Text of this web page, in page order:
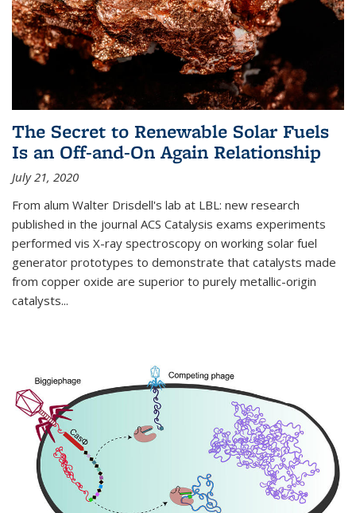
The Secret to Renewable Solar Fuels
Is an Off-and-On Again Relationship
July 21, 2020
From alum Walter Drisdell's lab at LBL: new research
published in the journal ACS Catalysis exams experiments
performed vis X-ray spectroscopy on working solar fuel
generator prototypes to demonstrate that catalysts made
from copper oxide are superior to purely metallic-origin
catalysts...